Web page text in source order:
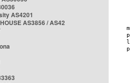
AS4201
AS3856 / AS42